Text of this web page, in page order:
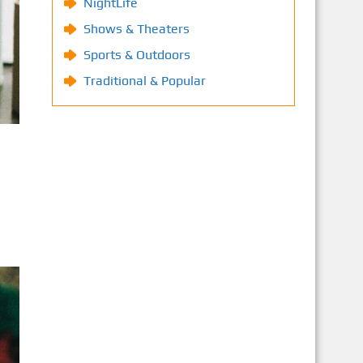
Shows & Theaters
Sports & Outdoors
Traditional & Popular